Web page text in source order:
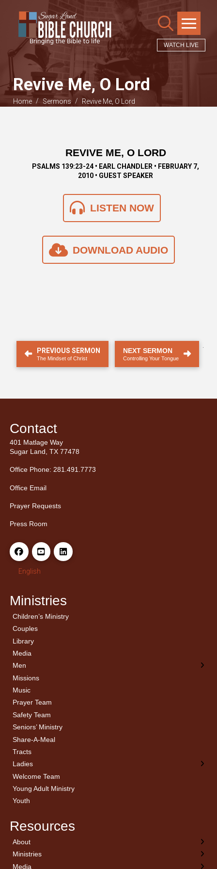
WATCH LIVE
Revive Me, O Lord
Home / Sermons / Revive Me, O Lord
REVIVE ME, O LORD
PSALMS 139:23-24 • EARL CHANDLER • FEBRUARY 7,
2010 • GUEST SPEAKER
LISTEN NOW
DOWNLOAD AUDIO
PREVIOUS SERMON
The Mindset of Christ
NEXT SERMON
Controlling Your Tongue
Contact
401 Matlage Way
Sugar Land, TX 77478
Office Phone: 281.491.7773
Office Email
Prayer Requests
Press Room
English
Ministries
Children’s Ministry
Couples
Library
Media
Men
← Back
Men’s Bible Study
Missions
Music
Prayer Team
Safety Team
Seniors’ Ministry
Share-A-Meal
Tracts
Ladies
← Back
Ladies Bible Studies
Welcome Team
Young Adult Ministry
Youth
Resources
About← Back
Welcome
Church History
Ministries
← Back
Children’s Ministry
Couples
Media
← Back
Sermon Archives
Watch Live
← Back
Calendar
Cornerstone